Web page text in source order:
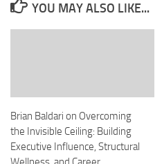
YOU MAY ALSO LIKE...
Brian Baldari on Overcoming
the Invisible Ceiling: Building
Executive Influence, Structural